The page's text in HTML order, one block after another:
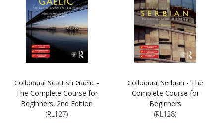
Colloquial Scottish Gaelic -
The Complete Course for
Beginners, 2nd Edition
(RL127)
Colloquial Serbian - The
Complete Course for
Beginners
(RL128)